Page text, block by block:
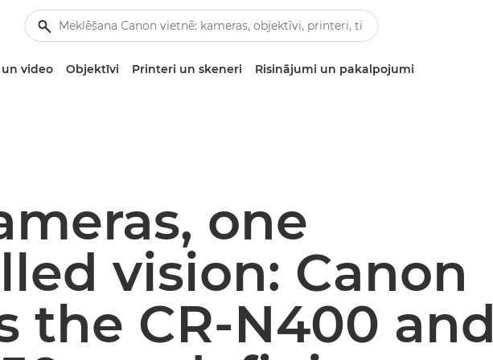
video Objektīvi Printeri un skeneri Risinājumi un pakalpojumi
one
vision: Canon
the CR-N400 and